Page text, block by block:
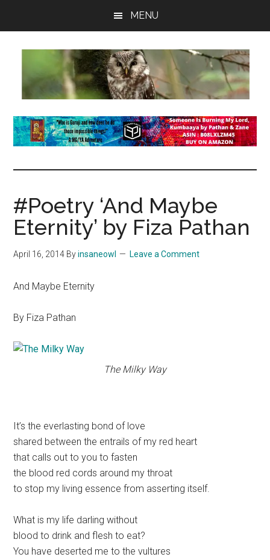
MENU
insaneowl
topnotch
Wordpress.com
#Poetry ‘And Maybe
Eternity’ by Fiza Pathan
April 16, 2014 Byinsaneowl Leave a Comment
And Maybe Eternity
By Fiza Pathan
The Milky Way
It’s the everlasting bond of love
shared between the entrails of my red heart
that calls out to you to fasten
the blood red cords around my throat
to stop my living essence from asserting itself.
What is my life darling without
blood to drink and flesh to eat?
You have deserted me to the vultures